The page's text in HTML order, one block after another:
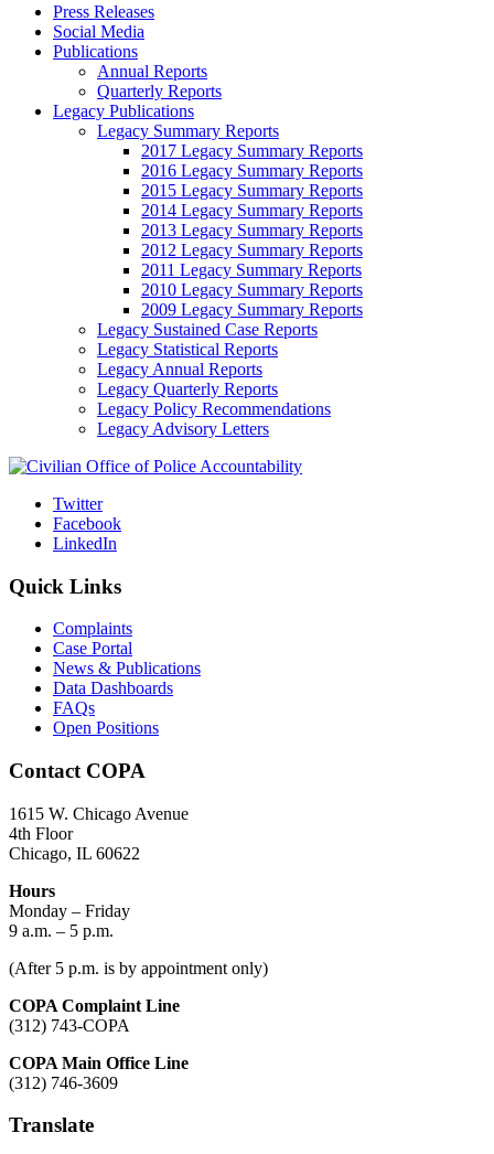
Press Releases
Social Media
Publications
Annual Reports
Quarterly Reports
Legacy Publications
Legacy Summary Reports
2017 Legacy Summary Reports
2016 Legacy Summary Reports
2015 Legacy Summary Reports
2014 Legacy Summary Reports
2013 Legacy Summary Reports
2012 Legacy Summary Reports
2011 Legacy Summary Reports
2010 Legacy Summary Reports
2009 Legacy Summary Reports
Legacy Sustained Case Reports
Legacy Statistical Reports
Legacy Annual Reports
Legacy Quarterly Reports
Legacy Policy Recommendations
Legacy Advisory Letters
Twitter
Facebook
LinkedIn
Quick Links
Complaints
Case Portal
News & Publications
Data Dashboards
FAQs
Open Positions
Contact COPA
1615 W. Chicago Avenue
4th Floor
Chicago, IL 60622
Hours
Monday – Friday
9 a.m. – 5 p.m.
(After 5 p.m. is by appointment only)
COPA Complaint Line
(312) 743-COPA
COPA Main Office Line
(312) 746-3609
Translate